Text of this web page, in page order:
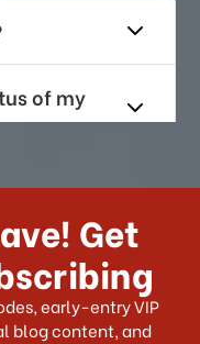
of my
to
have?
Get
early-entry VIP
blog content, and